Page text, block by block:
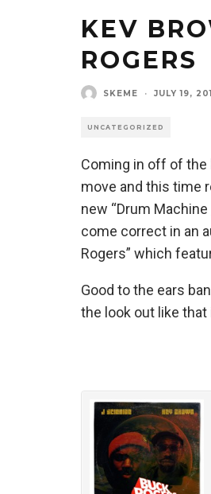
KEV
ROGERS
SKEME · JULY 19,
UNCATEGORIZED
Coming in off of
move and this time
new “Drum
come correct in an
Rogers” which
Good to the ears
the look out like